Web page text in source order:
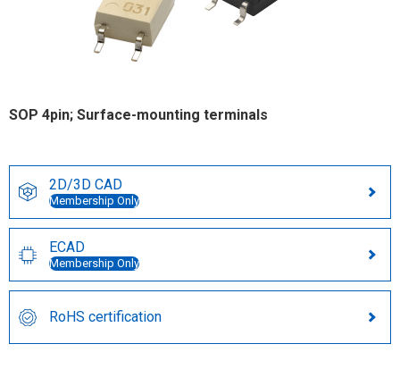
SOP 4pin; Surface-mounting terminals
2D/3D CAD
Membership Only
ECAD
Membership Only
RoHS certification